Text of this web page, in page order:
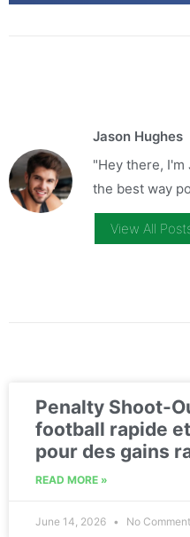
Jason Hughes
"Hey there,
the best way
View All
Penalty Shoot-
football rapide
pour des gains
READ MORE »
June 14, 2026 No